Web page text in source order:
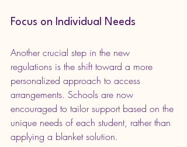
Focus on Individual Needs
Another crucial step in the new
regulations is the shift toward a more
personalized approach to access
arrangements. Schools are now
encouraged to tailor support based on the
unique needs of each student, rather than
applying a blanket solution.